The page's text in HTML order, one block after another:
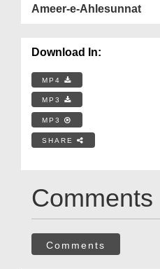
Ameer-e-Ahlesunnat
Download In:
MP4
MP3
MP3
SHARE
Comments
Comments